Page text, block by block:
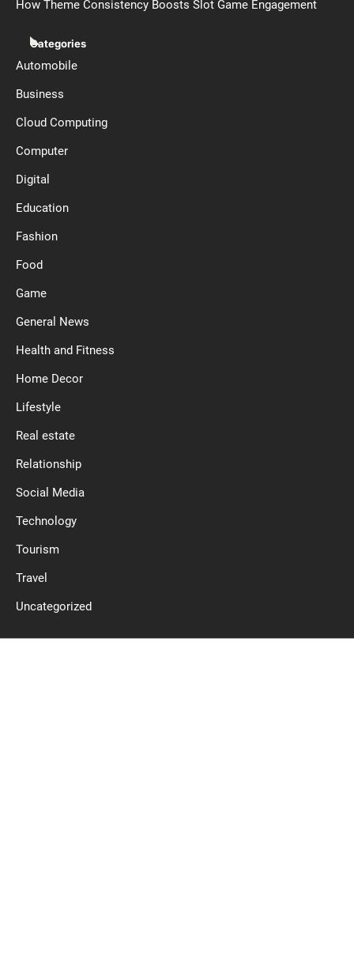
How Theme Consistency Boosts Slot Game Engagement
Categories
Automobile
Business
Cloud Computing
Computer
Digital
Education
Fashion
Food
Game
General News
Health and Fitness
Home Decor
Lifestyle
Real estate
Relationship
Social Media
Technology
Tourism
Travel
Uncategorized